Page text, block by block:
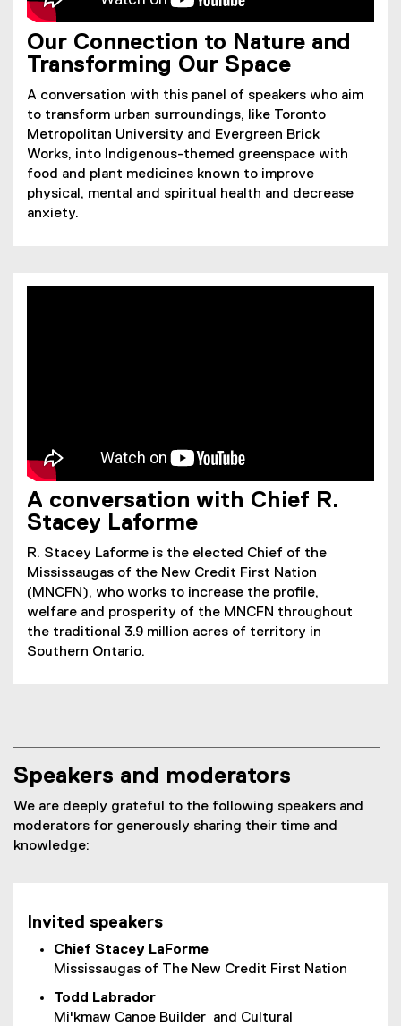
Our Connection to Nature and
Transforming Our Space
A conversation with this panel of speakers who aim
to transform urban surroundings, like Toronto
Metropolitan University and Evergreen Brick
Works, into Indigenous-themed greenspace with
food and plant medicines known to improve
physical, mental and spiritual health and decrease
anxiety.
A conversation with Chief R.
Stacey Laforme
R. Stacey Laforme is the elected Chief of the
Mississaugas of the New Credit First Nation
(MNCFN), who works to increase the profile,
welfare and prosperity of the MNCFN throughout
the traditional 3.9 million acres of territory in
Southern Ontario.
Speakers and moderators
We are deeply grateful to the following speakers and
moderators for generously sharing their time and
knowledge:
Invited speakers
Chief Stacey LaForme
Mississaugas of The New Credit First Nation
Todd Labrador
Mi'kmaw Canoe Builder and Cultural